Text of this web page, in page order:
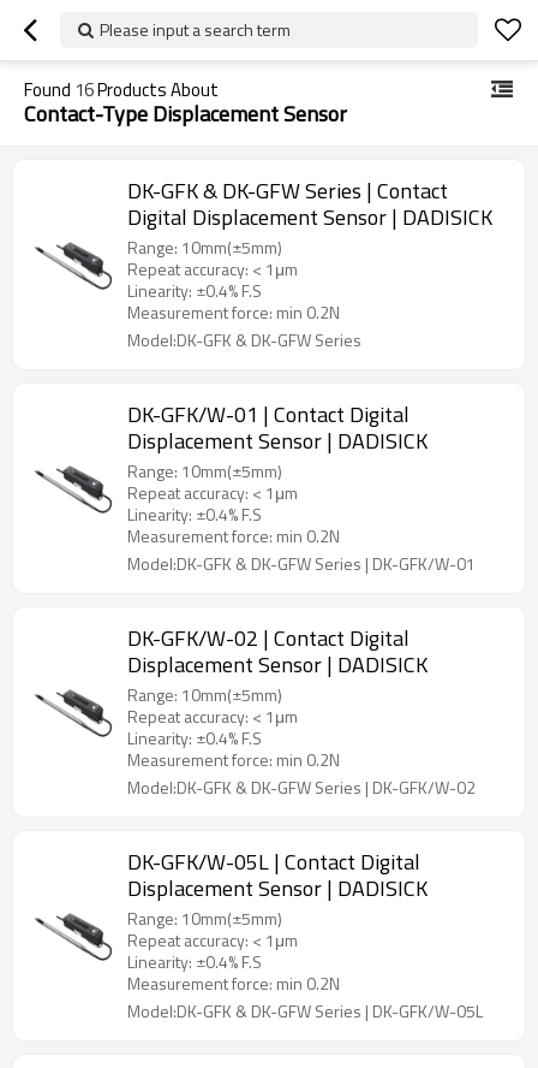
Please input a search term
Found 16Products About
Contact-Type Displacement Sensor
DK-GFK & DK-GFW Series | Contact
Digital Displacement Sensor | DADISICK
Range: 10mm(±5mm)
Repeat accuracy: < 1μm
Linearity: ±0.4% F.S
Measurement force: min 0.2N
Model:DK-GFK & DK-GFW Series
DK-GFK/W-01 | Contact Digital
Displacement Sensor | DADISICK
Range: 10mm(±5mm)
Repeat accuracy: < 1μm
Linearity: ±0.4% F.S
Measurement force: min 0.2N
Model:DK-GFK & DK-GFW Series | DK-GFK/W-01
DK-GFK/W-02 | Contact Digital
Displacement Sensor | DADISICK
Range: 10mm(±5mm)
Repeat accuracy: < 1μm
Linearity: ±0.4% F.S
Measurement force: min 0.2N
Model:DK-GFK & DK-GFW Series | DK-GFK/W-02
DK-GFK/W-05L | Contact Digital
Displacement Sensor | DADISICK
Range: 10mm(±5mm)
Repeat accuracy: < 1μm
Linearity: ±0.4% F.S
Measurement force: min 0.2N
Model:DK-GFK & DK-GFW Series | DK-GFK/W-05L